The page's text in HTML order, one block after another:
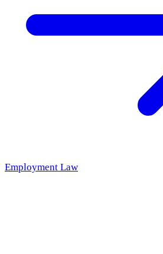
Employment Law